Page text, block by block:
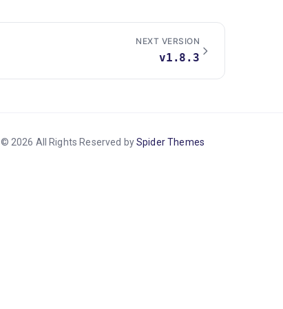
NEXT VERSION
v1.8.3
© 2026 All Rights Reserved bySpider Themes